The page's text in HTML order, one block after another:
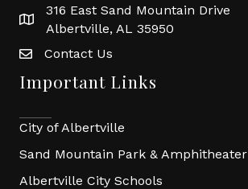
316 East Sand Mountain Drive
Albertville, AL 35950
Contact Us
Important Links
City of Albertville
Sand Mountain Park & Amphitheater
Albertville City Schools